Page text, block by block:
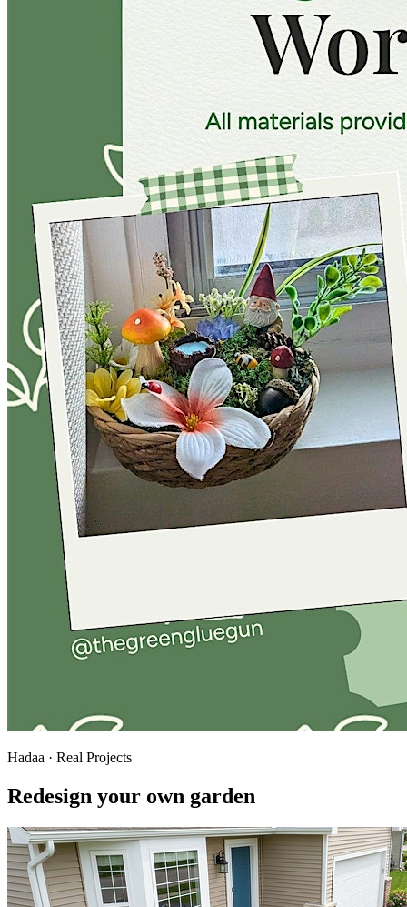
Hadaa · Real Projects
Redesign your own garden